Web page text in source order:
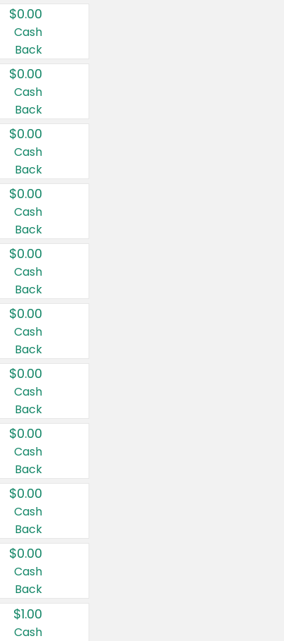
$0.00
Cash
Back
$0.00
Cash
Back
$0.00
Cash
Back
$0.00
Cash
Back
$0.00
Cash
Back
$0.00
Cash
Back
$0.00
Cash
Back
$0.00
Cash
Back
$0.00
Cash
Back
$0.00
Cash
Back
$1.00
Cash